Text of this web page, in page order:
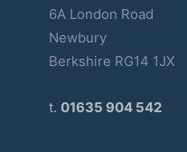
6A London Road
Newbury
Berkshire RG14 1JX
t. 01635 904 542